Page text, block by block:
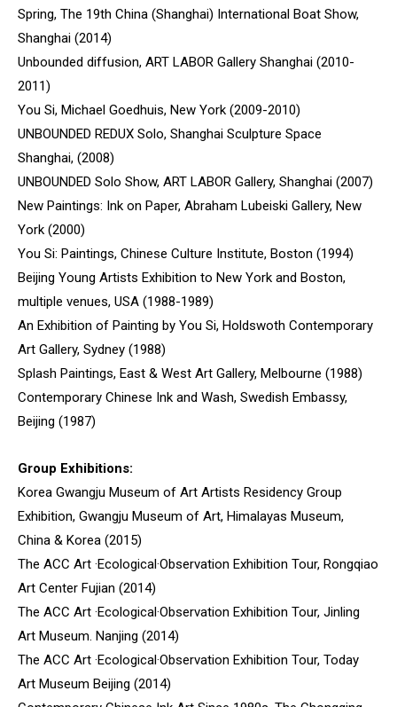
Spring, The 19th China (Shanghai) International Boat Show,
Shanghai (2014)
Unbounded diffusion, ART LABOR Gallery Shanghai (2010-
2011)
You Si, Michael Goedhuis, New York (2009-2010)
UNBOUNDED REDUX Solo, Shanghai Sculpture Space
Shanghai, (2008)
UNBOUNDED Solo Show, ART LABOR Gallery, Shanghai (2007)
New Paintings: Ink on Paper, Abraham Lubeiski Gallery, New
York (2000)
You Si: Paintings, Chinese Culture Institute, Boston (1994)
Beijing Young Artists Exhibition to New York and Boston,
multiple venues, USA (1988-1989)
An Exhibition of Painting by You Si, Holdswoth Contemporary
Art Gallery, Sydney (1988)
Splash Paintings, East & West Art Gallery, Melbourne (1988)
Contemporary Chinese Ink and Wash, Swedish Embassy,
Beijing (1987)
Group Exhibitions:
Korea Gwangju Museum of Art Artists Residency Group
Exhibition, Gwangju Museum of Art, Himalayas Museum,
China & Korea (2015)
The ACC Art ·Ecological·Observation Exhibition Tour, Rongqiao
Art Center Fujian (2014)
The ACC Art ·Ecological·Observation Exhibition Tour, Jinling
Art Museum. Nanjing (2014)
The ACC Art ·Ecological·Observation Exhibition Tour, Today
Art Museum Beijing (2014)